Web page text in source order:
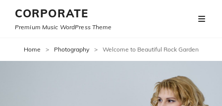
CORPORATE
Premium Music WordPress Theme
Home > Photography > Welcome to Beautiful Rock Garden